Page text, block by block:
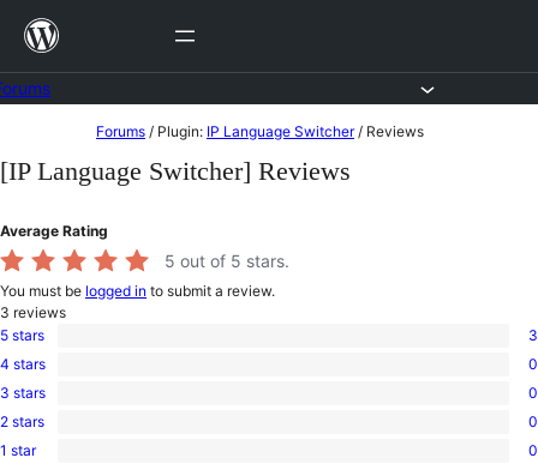
Skip
content
to
Forums / Plugin: IP Language Switcher / Reviews
[IP Language Switcher] Reviews
Average Rating
5 out of 5 stars.
You must be logged in to submit a review.
3 reviews
3
5-
star
5 stars 3
0
4-
star
4 stars 0
0
3-
star
3 stars 0
0
2-
2 stars 0
01 star 0